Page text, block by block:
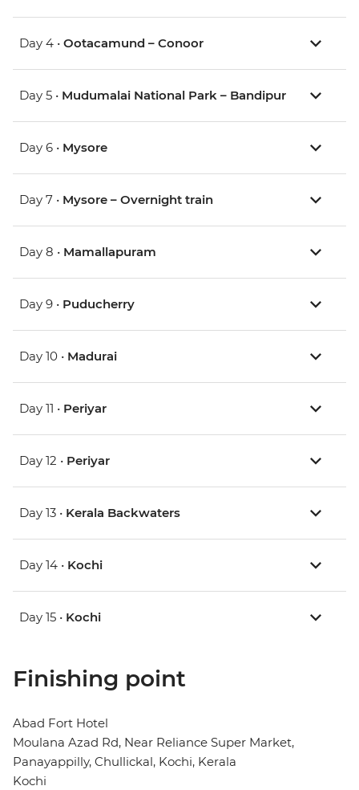
Day 4 • Ootacamund – Conoor
Day 5 • Mudumalai National Park – Bandipur
Day 6 • Mysore
Day 7 • Mysore – Overnight train
Day 8 • Mamallapuram
Day 9 • Puducherry
Day 10 • Madurai
Day 11 • Periyar
Day 12 • Periyar
Day 13 • Kerala Backwaters
Day 14 • Kochi
Day 15 • Kochi
Finishing point
Abad Fort Hotel
Moulana Azad Rd, Near Reliance Super Market,
Panayappilly, Chullickal, Kochi, Kerala
Kochi